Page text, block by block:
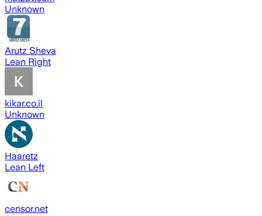
Unknown
Arutz Sheva
Lean Right
kikar.co.il
Unknown
Haaretz
Lean Left
censor.net